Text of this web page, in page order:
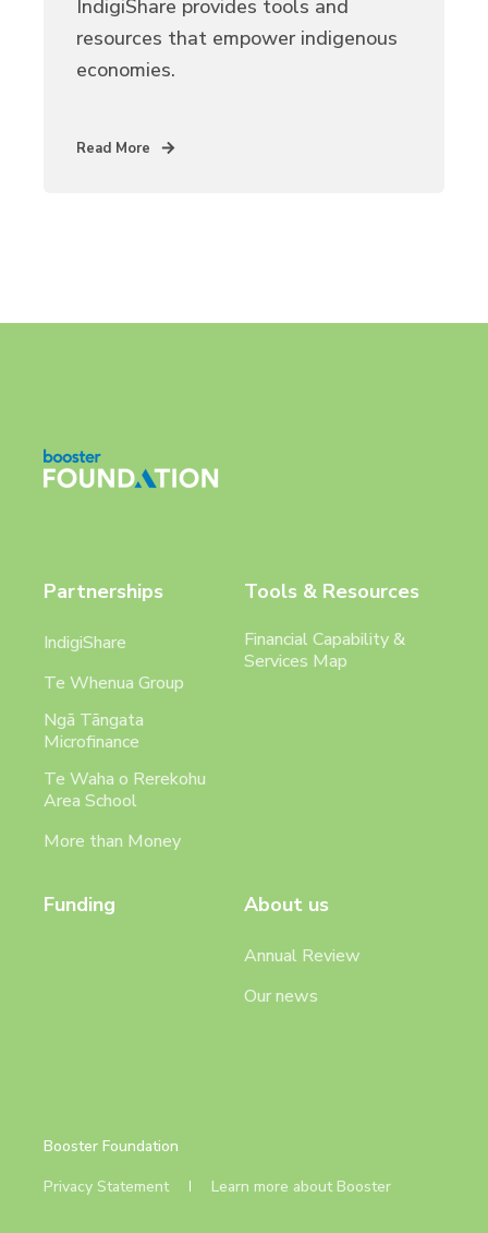
IndigiShare provides tools and
resources that empower indigenous
economies.
Read More
Partnerships
IndigiShare
Te Whenua Group
Ngā Tāngata
Microfinance
Te Waha o Rerekohu
Area School
More than Money
Tools & Resources
Financial Capability &
Services Map
Funding About us
Annual Review
Our news
Booster Foundation
Privacy Statement
Learn more about Booster